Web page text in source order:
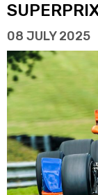
08 JULY 2025